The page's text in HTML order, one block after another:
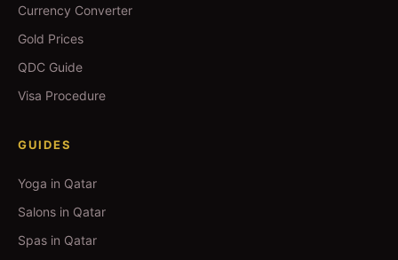
Currency Converter
Gold Prices
QDC Guide
Visa Procedure
GUIDES
Yoga in Qatar
Salons in Qatar
Spas in Qatar